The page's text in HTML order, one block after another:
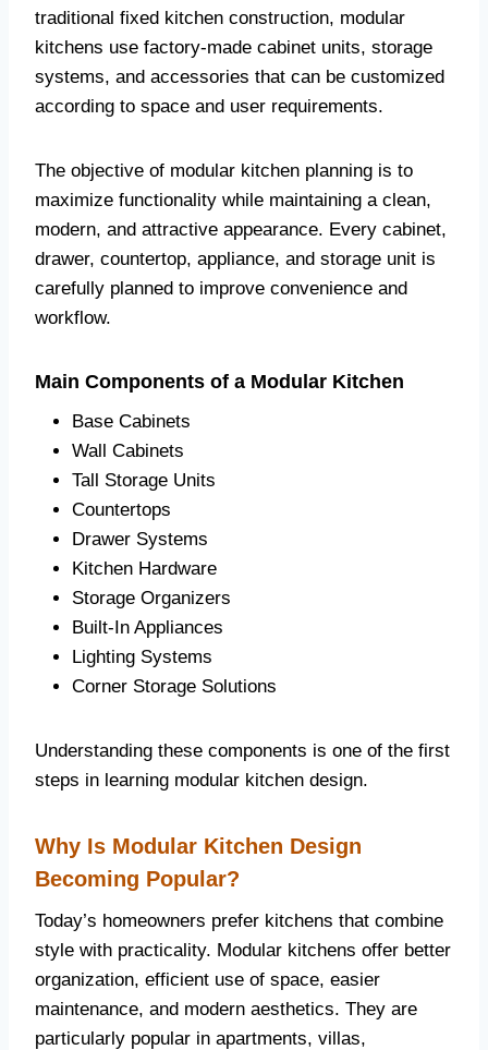
traditional fixed kitchen construction, modular
kitchens use factory-made cabinet units, storage
systems, and accessories that can be customized
according to space and user requirements.
The objective of modular kitchen planning is to
maximize functionality while maintaining a clean,
modern, and attractive appearance. Every cabinet,
drawer, countertop, appliance, and storage unit is
carefully planned to improve convenience and
workflow.
Main Components of a Modular Kitchen
Base Cabinets
Wall Cabinets
Tall Storage Units
Countertops
Drawer Systems
Kitchen Hardware
Storage Organizers
Built-In Appliances
Lighting Systems
Corner Storage Solutions
Understanding these components is one of the first
steps in learning modular kitchen design.
Why Is Modular Kitchen Design
Becoming Popular?
Today’s homeowners prefer kitchens that combine
style with practicality. Modular kitchens offer better
organization, efficient use of space, easier
maintenance, and modern aesthetics. They are
particularly popular in apartments, villas,